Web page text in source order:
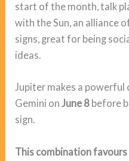
start of the month, talk
with the Sun, an alliance
signs, great for being
ideas.
Jupiter makes a
Gemini onJune 8 before
sign.
This combination